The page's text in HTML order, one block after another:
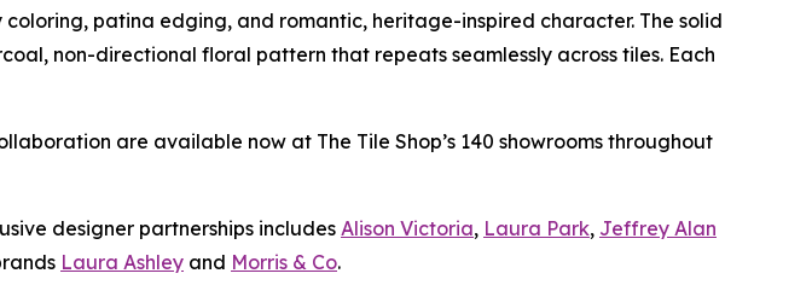
patina edging, and romantic, heritage-inspired character. The solid
non-directional floral pattern that repeats seamlessly across tiles. Each
are available now at The Tile Shop’s 140 showrooms throughout
designer partnerships includes Alison Victoria, Laura Park, Jeffrey Alan
Laura Ashley and Morris & Co.